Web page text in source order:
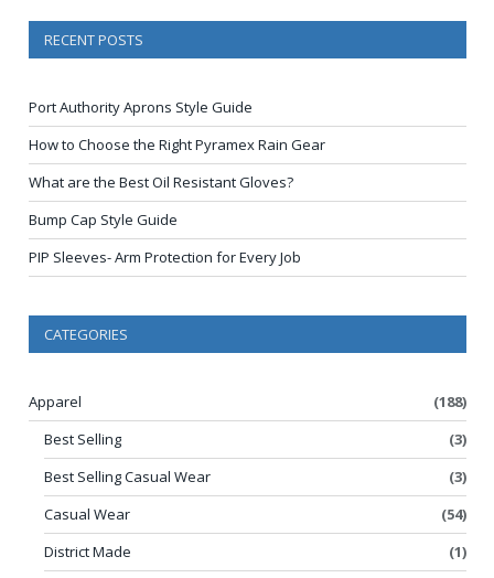
RECENT POSTS
Port Authority Aprons Style Guide
How to Choose the Right Pyramex Rain Gear
What are the Best Oil Resistant Gloves?
Bump Cap Style Guide
PIP Sleeves- Arm Protection for Every Job
CATEGORIES
Apparel
(188)
Best Selling
(3)
Best Selling Casual Wear
(3)
Casual Wear
(54)
District Made
(1)